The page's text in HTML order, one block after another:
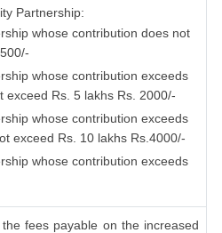
Partnership:
whose contribution does not
whose contribution exceeds
exceed Rs. 5 lakhs Rs. 2000/-
whose contribution exceeds
exceed Rs. 10 lakhs Rs.4000/-
whose contribution exceeds
fees payable on the increased